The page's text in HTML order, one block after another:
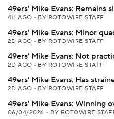
49ers' Mike Evans: Remains
4H AGO • BY ROTOWIRE STAFF
49ers' Mike Evans: Minor
2D AGO • BY ROTOWIRE STAFF
49ers' Mike Evans: Not
2D AGO • BY ROTOWIRE STAFF
49ers' Mike Evans: Has
2D AGO • BY ROTOWIRE STAFF
49ers' Mike Evans: Winning
06/04/2026 • BY ROTOWIRE